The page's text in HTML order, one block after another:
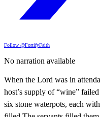
Follow @FortifyFaith
No narration available
When the Lord was in
host’s supply of “wine”
six stone waterpots, each